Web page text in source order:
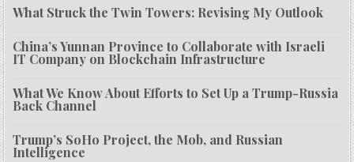
What Struck the Twin Towers: Revising My Outlook
China’s Yunnan Province to Collaborate with Israeli
IT Company on Blockchain Infrastructure
What We Know About Efforts to Set Up a Trump-Russia
Back Channel
Trump’s SoHo Project, the Mob, and Russian
Intelligence